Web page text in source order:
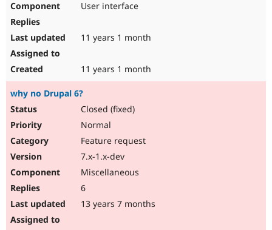
User interface
11 years 1 month
11 years 1 month
why no Drupal 6?
Closed (fixed)
Normal
Feature request
7.x-1.x-dev
Miscellaneous
6
13 years 7 months